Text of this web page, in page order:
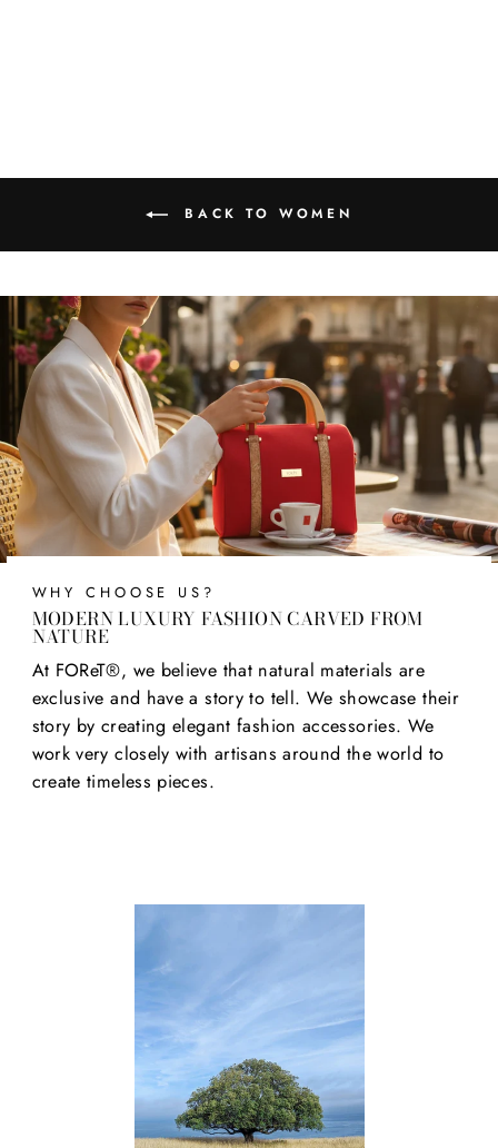
BACK TO WOMEN
WHY CHOOSE US?
MODERN LUXURY FASHION CARVED FROM
NATURE
At FOReT®, we believe that natural materials are
exclusive and have a story to tell. We showcase their
story by creating elegant fashion accessories. We
work very closely with artisans around the world to
create timeless pieces.